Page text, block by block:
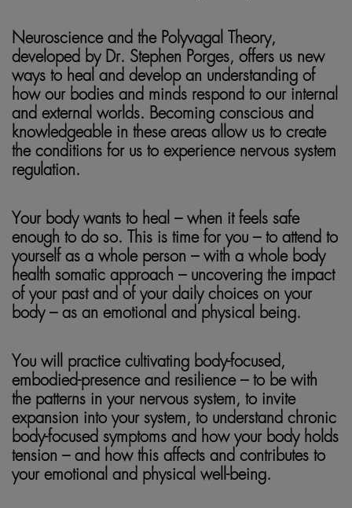
Neuroscience and the Polyvagal Theory,
developed by Dr. Stephen Porges, offers us new
ways to heal and develop an understanding of
how our bodies and minds respond to our internal
and external worlds. Becoming conscious and
knowledgeable in these areas allow us to create
the conditions for us to experience nervous system
regulation.
Your body wants to heal – when it feels safe
enough to do so. This is time for you – to attend to
yourself as a whole person – with a whole body
health somatic approach – uncovering the impact
of your past and of your daily choices on your
body – as an emotional and physical being.
You will practice cultivating body-focused,
embodied-presence and resilience – to be with
the patterns in your nervous system, to invite
expansion into your system, to understand chronic
body-focused symptoms and how your body holds
tension – and how this affects and contributes to
your emotional and physical well-being.